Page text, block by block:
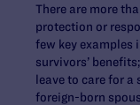
There are more
protection or
few key examples
survivors’
leave to care for a
foreign-born